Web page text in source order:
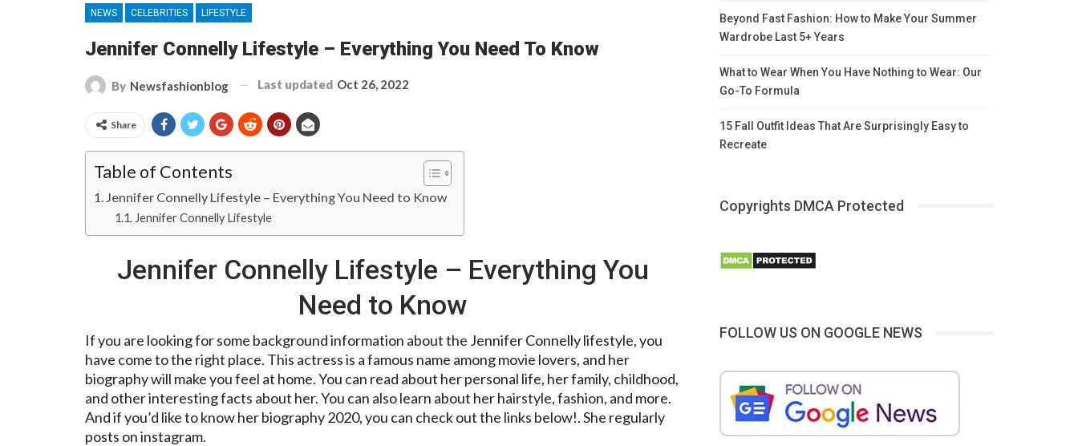
NEWS CELEBRITIES LIFESTYLE
Jennifer Connelly Lifestyle – Everything You Need To Know
By Newsfashionblog Last updated Oct 26, 2022
Share
Table of Contents
Jennifer Connelly Lifestyle – Everything You Need to Know
Jennifer Connelly Lifestyle
Jennifer Connelly Lifestyle – Everything You
Need to Know
If you are looking for some background information about the Jennifer Connelly lifestyle, you
have come to the right place. This actress is a famous name among movie lovers, and her
biography will make you feel at home. You can read about her personal life, her family, childhood,
and other interesting facts about her. You can also learn about her hairstyle, fashion, and more.
And if you’d like to know her biography 2020, you can check out the links below!. She regularly
posts on instagram.
Beyond Fast Fashion: How to Make Your Summer
Wardrobe Last 5+ Years
What to Wear When You Have Nothing to Wear: Our
Go-To Formula
15 Fall Outfit Ideas That Are Surprisingly Easy to
Recreate
Copyrights DMCA Protected
FOLLOW US ON GOOGLE NEWS